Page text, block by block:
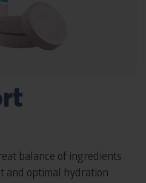
balance of ingredients
and optimal hydration